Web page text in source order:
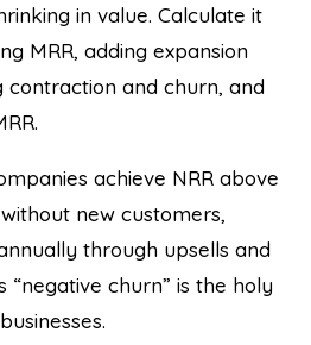
in value. Calculate it
MRR, adding expansion
contraction and churn, and
achieve NRR above
new customers,
through upsells and
“negative churn” is the holy